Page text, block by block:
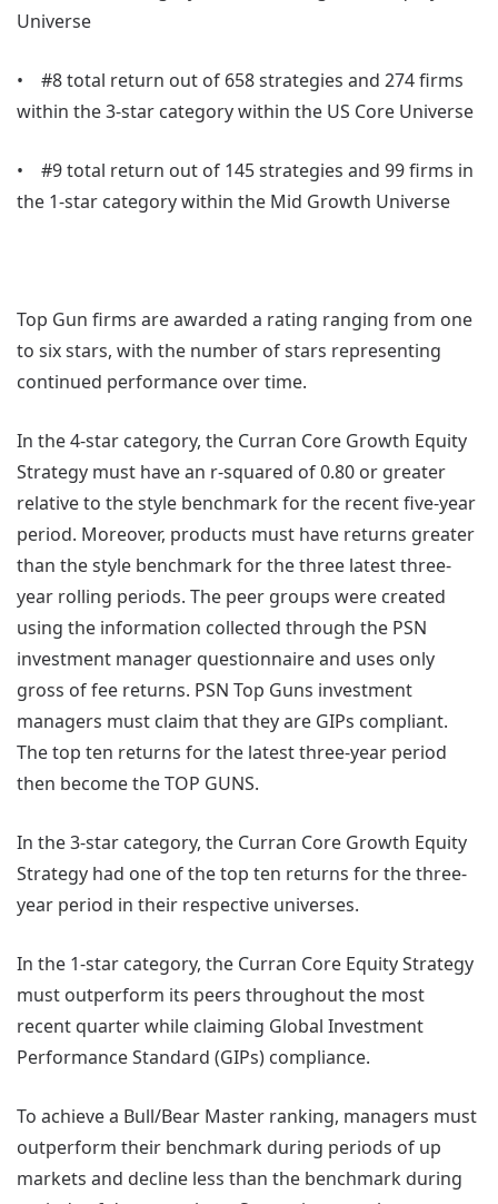
Universe
• #8 total return out of 658 strategies and 274 firms
within the 3-star category within the US Core Universe
• #9 total return out of 145 strategies and 99 firms in
the 1-star category within the Mid Growth Universe
Top Gun firms are awarded a rating ranging from one
to six stars, with the number of stars representing
continued performance over time.
In the 4-star category, the Curran Core Growth Equity
Strategy must have an r-squared of 0.80 or greater
relative to the style benchmark for the recent five-year
period. Moreover, products must have returns greater
than the style benchmark for the three latest three-
year rolling periods. The peer groups were created
using the information collected through the PSN
investment manager questionnaire and uses only
gross of fee returns. PSN Top Guns investment
managers must claim that they are GIPs compliant.
The top ten returns for the latest three-year period
then become the TOP GUNS.
In the 3-star category, the Curran Core Growth Equity
Strategy had one of the top ten returns for the three-
year period in their respective universes.
In the 1-star category, the Curran Core Equity Strategy
must outperform its peers throughout the most
recent quarter while claiming Global Investment
Performance Standard (GIPs) compliance.
To achieve a Bull/Bear Master ranking, managers must
outperform their benchmark during periods of up
markets and decline less than the benchmark during